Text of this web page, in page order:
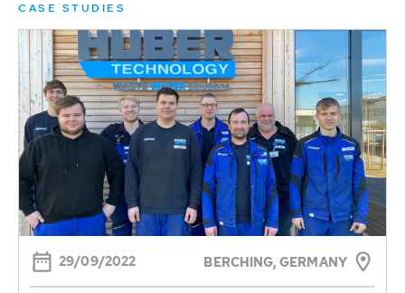
CASE STUDIES
29/09/2022 BERCHING, GERMANY